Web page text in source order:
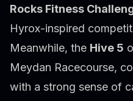
Rocks Fitness
Hyrox-inspired
Meanwhile, the Hive 5
Meydan Racecourse,
with a strong sense of